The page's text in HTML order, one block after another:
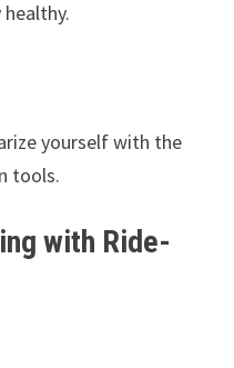
yourself with the
tools.
with Ride-